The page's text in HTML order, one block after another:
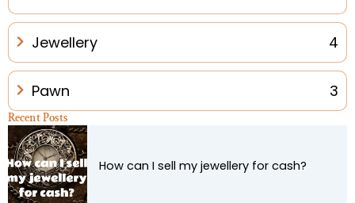
Jewellery 4
Pawn 3
Recent Posts
How can I sell my jewellery for cash?